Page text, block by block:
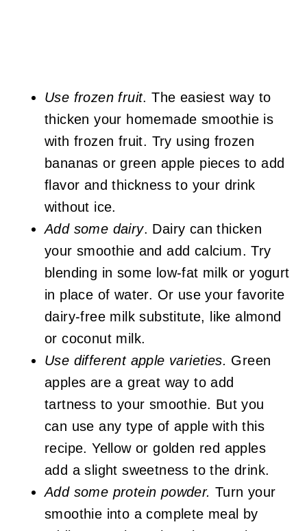
Use frozen fruit. The easiest way to
thicken your homemade smoothie is
with frozen fruit. Try using frozen
bananas or green apple pieces to add
flavor and thickness to your drink
without ice.
Add some dairy. Dairy can thicken
your smoothie and add calcium. Try
blending in some low-fat milk or yogurt
in place of water. Or use your favorite
dairy-free milk substitute, like almond
or coconut milk.
Use different apple varieties. Green
apples are a great way to add
tartness to your smoothie. But you
can use any type of apple with this
recipe. Yellow or golden red apples
add a slight sweetness to the drink.
Add some protein powder. Turn your
smoothie into a complete meal by